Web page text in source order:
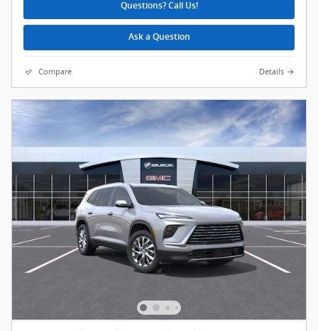
Questions? Call Us!
Ask a Question
Compare Details